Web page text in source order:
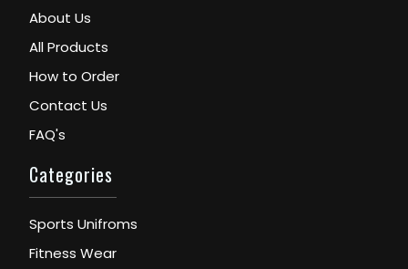
About Us
All Products
How to Order
Contact Us
FAQ's
Categories
Sports Unifroms
Fitness Wear